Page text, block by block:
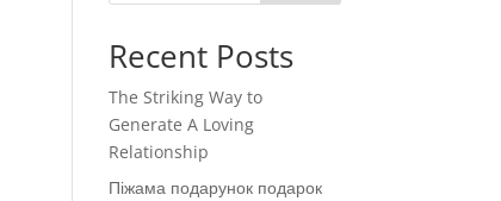
Recent Posts
The Striking Way to
Generate A Loving
Relationship
Піжама подарунок подарок